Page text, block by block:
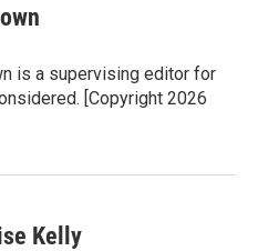
is a supervising editor for
[Copyright 2026
Kelly